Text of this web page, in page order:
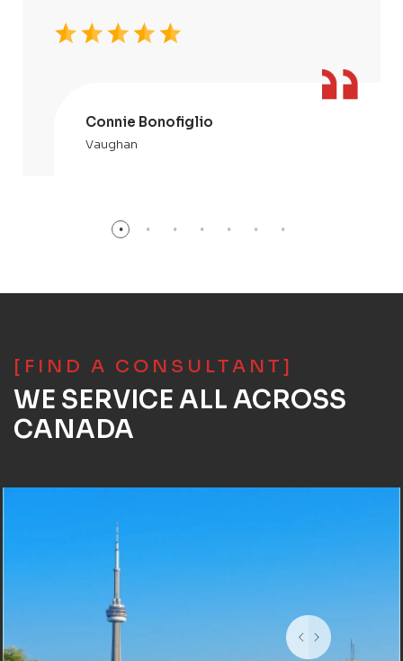
Connie Bonofiglio
Vaughan
[FIND A CONSULTANT]
WE SERVICE ALL ACROSS
CANADA